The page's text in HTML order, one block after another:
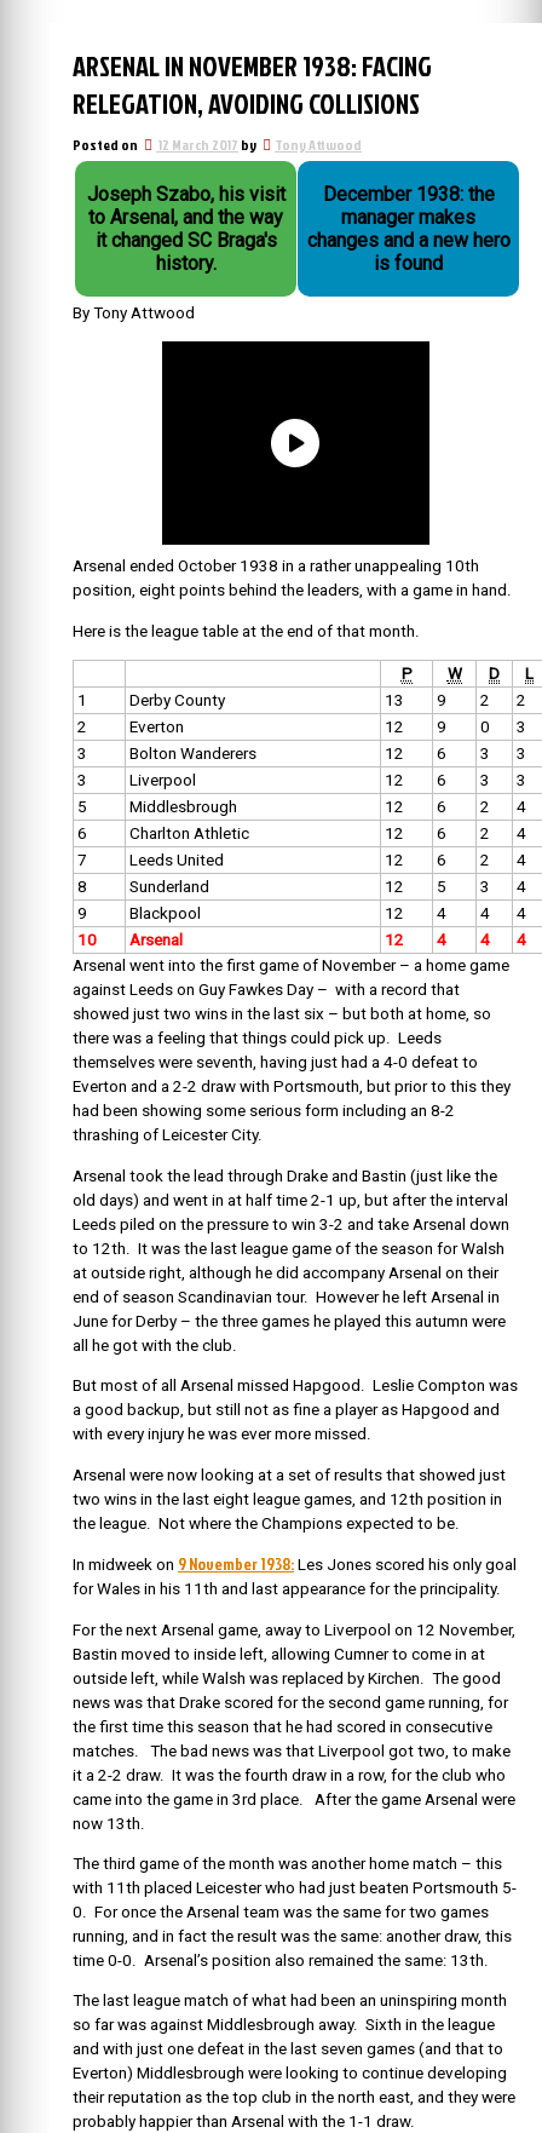
ARSENAL IN NOVEMBER 1938: FACING
RELEGATION, AVOIDING COLLISIONS
Posted on 12 March 2017 by Tony Attwood
Joseph Szabo, his visit
to Arsenal, and the way
it changed SC Braga's
history.
December 1938: the
manager makes
changes and a new hero
is found
By Tony Attwood
Arsenal ended October 1938 in a rather unappealing 10th
position, eight points behind the leaders, with a game in hand.
Here is the league table at the end of that month.
P W D
L
1
Derby County 13 9 2
2
2
Everton 12 9 0
3
3
Bolton Wanderers 12 6 3
3
3
Liverpool 12 6 3
3
5
Middlesbrough 12 6 2
4
6
Charlton Athletic 12 6 2
4
7
Leeds United 12 6 2
4
8
Sunderland 12 5 3
4
9
Blackpool 12 4 4
4
10
Arsenal 12 4 4
4
Arsenal went into the first game of November – a home game
against Leeds on Guy Fawkes Day – with a record that
showed just two wins in the last six – but both at home, so
there was a feeling that things could pick up. Leeds
themselves were seventh, having just had a 4-0 defeat to
Everton and a 2-2 draw with Portsmouth, but prior to this they
had been showing some serious form including an 8-2
thrashing of Leicester City.
Arsenal took the lead through Drake and Bastin (just like the
old days) and went in at half time 2-1 up, but after the interval
Leeds piled on the pressure to win 3-2 and take Arsenal down
to 12th. It was the last league game of the season for Walsh
at outside right, although he did accompany Arsenal on their
end of season Scandinavian tour. However he left Arsenal in
June for Derby – the three games he played this autumn were
all he got with the club.
But most of all Arsenal missed Hapgood. Leslie Compton was
a good backup, but still not as fine a player as Hapgood and
with every injury he was ever more missed.
Arsenal were now looking at a set of results that showed just
two wins in the last eight league games, and 12th position in
the league. Not where the Champions expected to be.
In midweek on 9 November 1938: Les Jones scored his only goal
for Wales in his 11th and last appearance for the principality.
For the next Arsenal game, away to Liverpool on 12 November,
Bastin moved to inside left, allowing Cumner to come in at
outside left, while Walsh was replaced by Kirchen. The good
news was that Drake scored for the second game running, for
the first time this season that he had scored in consecutive
matches. The bad news was that Liverpool got two, to make
it a 2-2 draw. It was the fourth draw in a row, for the club who
came into the game in 3rd place. After the game Arsenal were
now 13th.
The third game of the month was another home match – this
with 11th placed Leicester who had just beaten Portsmouth 5-
0. For once the Arsenal team was the same for two games
running, and in fact the result was the same: another draw, this
time 0-0. Arsenal’s position also remained the same: 13th.
The last league match of what had been an uninspiring month
so far was against Middlesbrough away. Sixth in the league
and with just one defeat in the last seven games (and that to
Everton) Middlesbrough were looking to continue developing
their reputation as the top club in the north east, and they were
probably happier than Arsenal with the 1-1 draw.